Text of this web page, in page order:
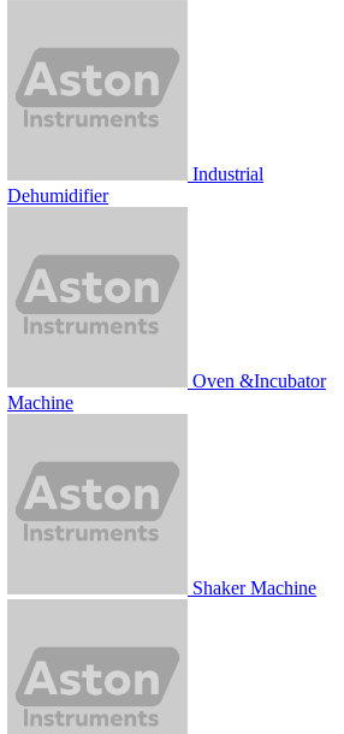
Industrial
Dehumidifier
Oven &Incubator
Machine
Shaker Machine